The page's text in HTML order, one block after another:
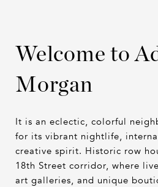
Welcome to
Morgan
It is an eclectic, colorful
for its vibrant nightlife,
creative spirit. Historic row
18th Street corridor, where
art galleries, and unique